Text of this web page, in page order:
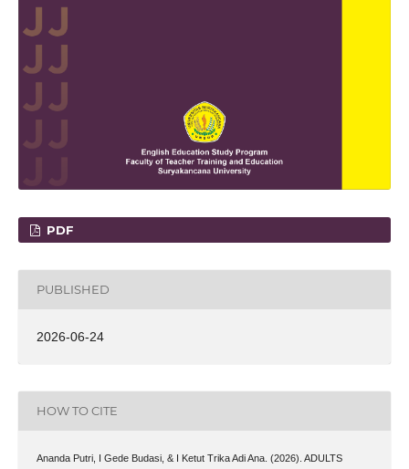
PDF
PUBLISHED
2026-06-24
HOW TO CITE
Ananda Putri, I Gede Budasi, & I Ketut Trika Adi Ana. (2026). ADULTS